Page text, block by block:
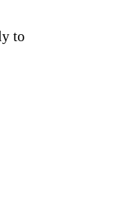
to